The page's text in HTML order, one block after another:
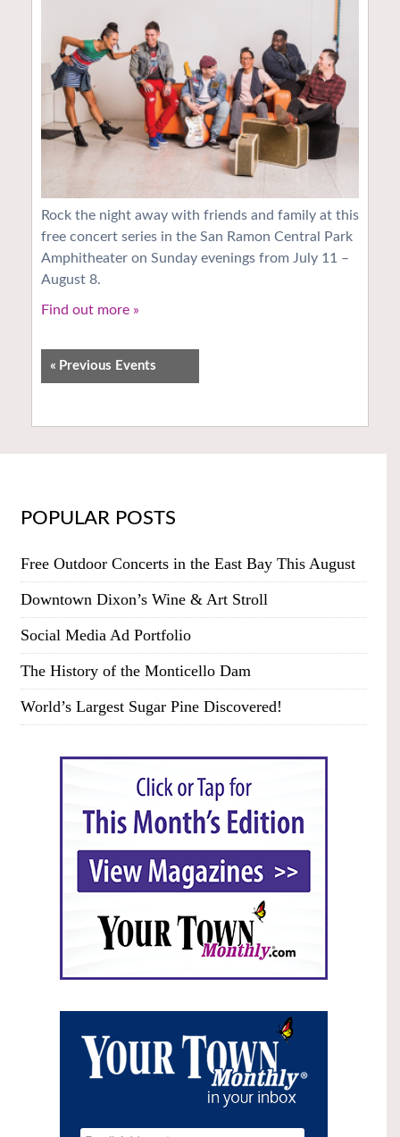
Rock the night away with friends and family at this
free concert series in the San Ramon Central Park
Amphitheater on Sunday evenings from July 11 –
August 8.
Find out more »
« Previous Events
POPULAR POSTS
Free Outdoor Concerts in the East Bay This August
Downtown Dixon’s Wine & Art Stroll
Social Media Ad Portfolio
The History of the Monticello Dam
World’s Largest Sugar Pine Discovered!